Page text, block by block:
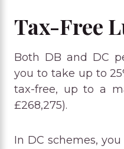
Tax-Free
Both DB and DC
you to take up to
tax-free, up to a
£268,275).
In DC schemes,